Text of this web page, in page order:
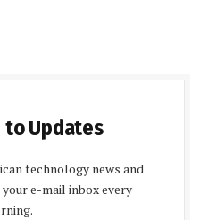
to Updates
technology news and
e-mail inbox every